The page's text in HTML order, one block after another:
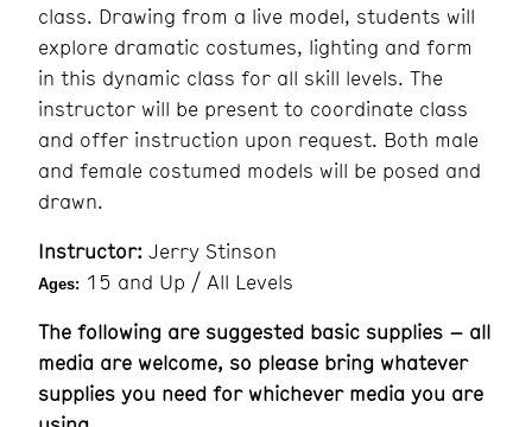
Today’s Hours
10 am - 6 pm
Event
Calendar
class. Drawing from a live model, students will
explore dramatic costumes, lighting and form
in this dynamic class for all skill levels. The
instructor will be present to coordinate class
and offer instruction upon request. Both male
and female costumed models will be posed and
drawn.
Instructor: Jerry Stinson
Ages: 15 and Up / All Levels
The following are suggested basic supplies – all
media are welcome, so please bring whatever
supplies you need for whichever media you are